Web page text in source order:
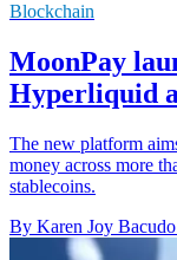
Blockchain
MoonPay
Hyperliquid
The new platform
money across more
stablecoins.
By Karen Joy Bacudo